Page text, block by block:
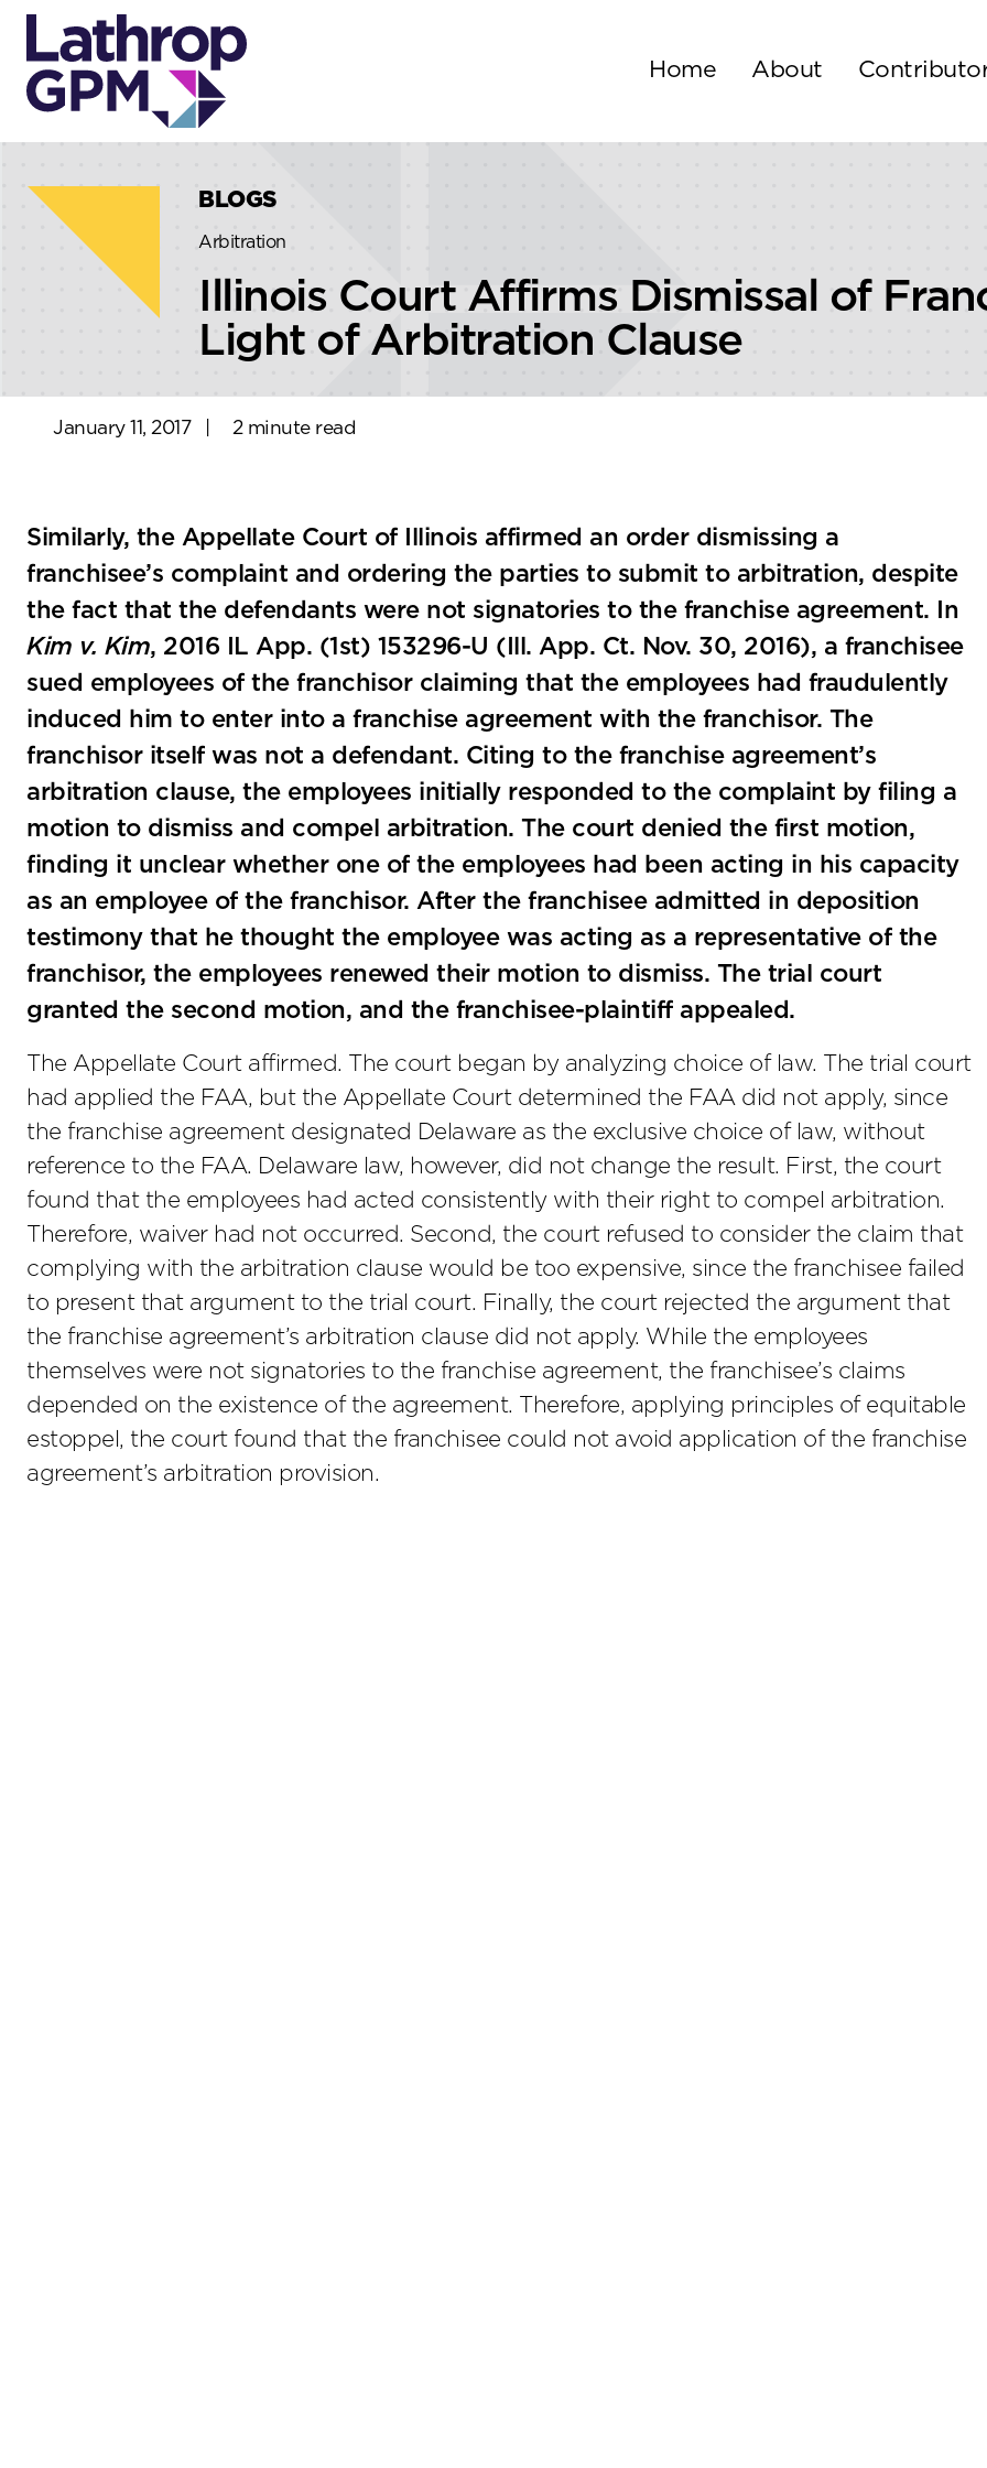
Skip to content
Skip to primary sidebar
Home About
BLOGS
Arbitration
Illinois Court Affirms Dismissal of
Light of Arbitration Clause
January 11, 2017 2 minute read
Similarly, the Appellate Court of Illinois affirmed an order dismissing a
franchisee’s complaint and ordering the parties to submit to arbitration, despite
the fact that the defendants were not signatories to the franchise agreement. In
Kim v. Kim, 2016 IL App. (1st) 153296-U (Ill. App. Ct. Nov. 30, 2016), a franchisee
sued employees of the franchisor claiming that the employees had fraudulently
induced him to enter into a franchise agreement with the franchisor. The
franchisor itself was not a defendant. Citing to the franchise agreement’s
arbitration clause, the employees initially responded to the complaint by filing a
motion to dismiss and compel arbitration. The court denied the first motion,
finding it unclear whether one of the employees had been acting in his capacity
as an employee of the franchisor. After the franchisee admitted in deposition
testimony that he thought the employee was acting as a representative of the
franchisor, the employees renewed their motion to dismiss. The trial court
granted the second motion, and the franchisee-plaintiff appealed.
The Appellate Court affirmed. The court began by analyzing choice of law. The trial court
had applied the FAA, but the Appellate Court determined the FAA did not apply, since
the franchise agreement designated Delaware as the exclusive choice of law, without
reference to the FAA. Delaware law, however, did not change the result. First, the court
found that the employees had acted consistently with their right to compel arbitration.
Therefore, waiver had not occurred. Second, the court refused to consider the claim that
complying with the arbitration clause would be too expensive, since the franchisee failed
to present that argument to the trial court. Finally, the court rejected the argument that
the franchise agreement’s arbitration clause did not apply. While the employees
themselves were not signatories to the franchise agreement, the franchisee’s claims
depended on the existence of the agreement. Therefore, applying principles of equitable
estoppel, the court found that the franchisee could not avoid application of the franchise
agreement’s arbitration provision.